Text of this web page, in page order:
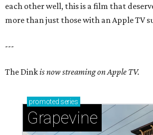
each other well, this is a film that
more than just those with an Apple TV
---
The Dinkis now streaming on Apple TV.
promoted series
Grapevine